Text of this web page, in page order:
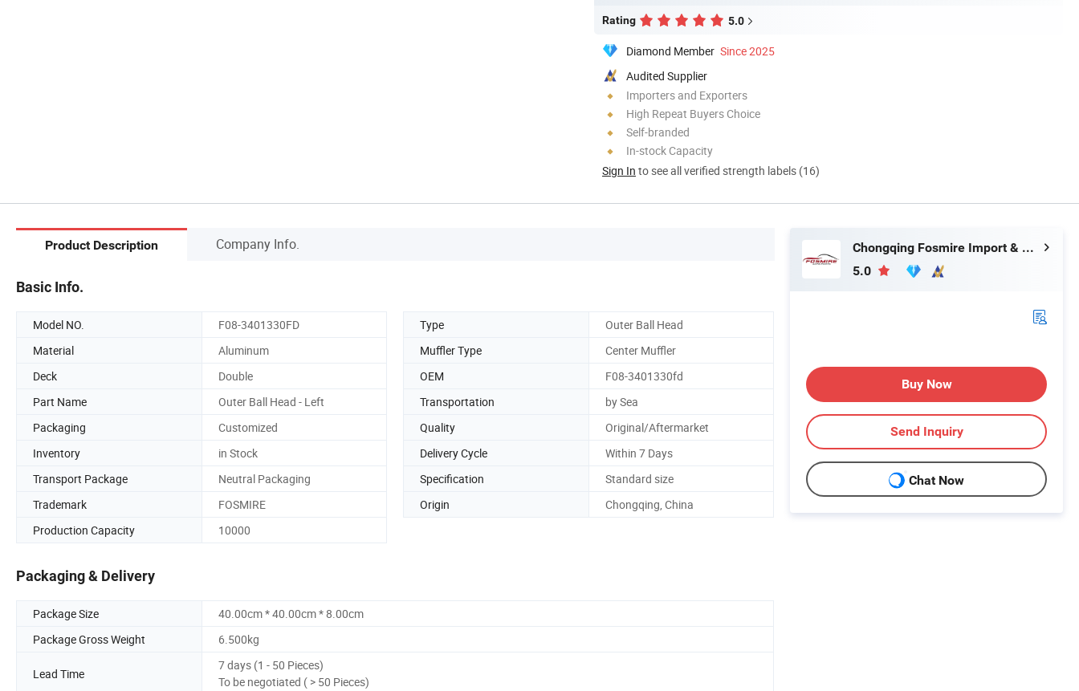
Rating 5.0
Diamond Member Since 2025
Audited Supplier
Importers and Exporters
High Repeat Buyers Choice
Self-branded
In-stock Capacity
Sign In to see all verified strength labels (16)
Product Description Company Info.
Basic Info.
Model NO. F08-3401330FD Type
Outer Ball Head
Material
Aluminum Muffler Type
Center Muffler
Deck
Double OEM
F08-3401330fd
Part Name
Outer Ball Head - Left Transportation
by Sea
Packaging
Customized Quality
Original/Aftermarket
Inventory
in Stock Delivery Cycle
Within 7 Days
Transport Package
Neutral Packaging Specification
Standard size
Trademark
FOSMIRE Origin
Chongqing, China
Production Capacity
10000
Packaging & Delivery
Package Size
40.00cm * 40.00cm * 8.00cm
Package Gross Weight
6.500kg
Lead Time
7 days (1 - 50 Pieces)
To be negotiated ( > 50 Pieces)
Chongqing Fosmire Import & Export Co., Ltd.
5.0
Buy Now
Send Inquiry
Chat Now